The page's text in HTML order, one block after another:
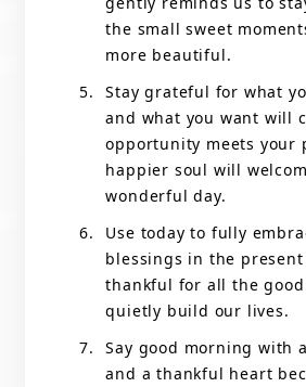
the small sweet
more beautiful.
Stay grateful for what
and what you want will
opportunity meets your
happier soul will
wonderful day.
Use today to fully
blessings in the
thankful for all the
quietly build our lives.
Say good morning with
and a thankful heart